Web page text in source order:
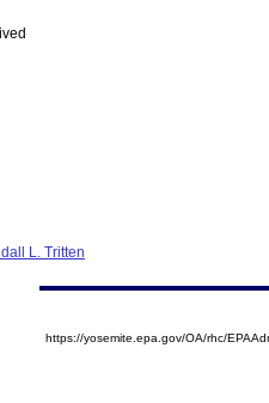
L. Tritten
https://yosemite.epa.gov/OA/rhc/